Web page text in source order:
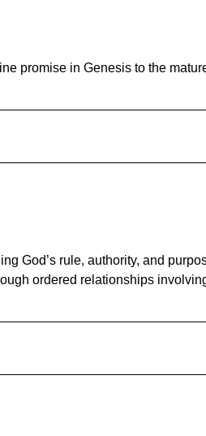
promise in Genesis to the
God’s rule, authority, and
ordered relationships